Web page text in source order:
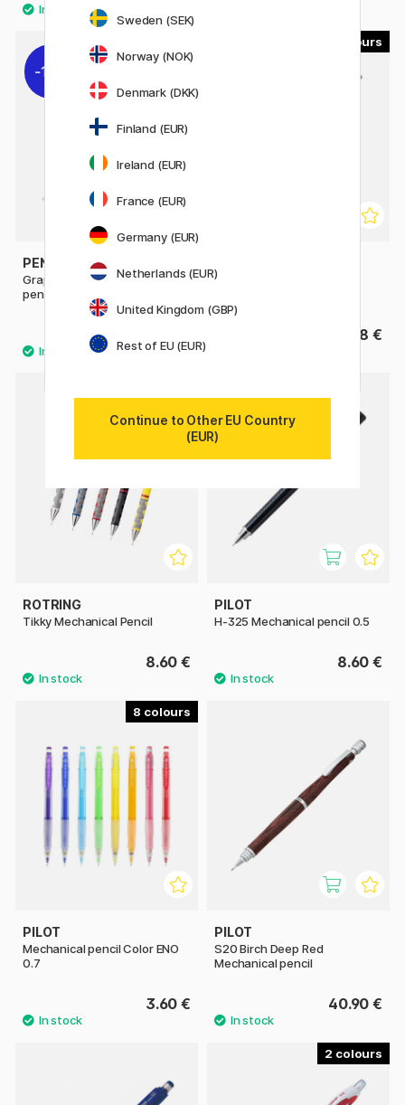
11%
PENTEL
GraphGear 500 Mechanical
pencil
11.90 €
Sharp Mechanical pencil
8 €
ROTRING
Tikky Mechanical Pencil
8.60 €
PILOT
H-325 Mechanical pencil 0.5
8.60 €
8
PILOT
Mechanical pencil Color ENO
0.7
3.60 €
PILOT
S20 Birch Deep Red
Mechanical pencil
40.90 €
2
Sweden (SEK)
Norway (NOK)
Denmark (DKK)
Finland (EUR)
Ireland (EUR)
France (EUR)
Germany (EUR)
Netherlands (EUR)
United Kingdom (GBP)
Rest of EU (EUR)
Continue to Other EU Country
(EUR)